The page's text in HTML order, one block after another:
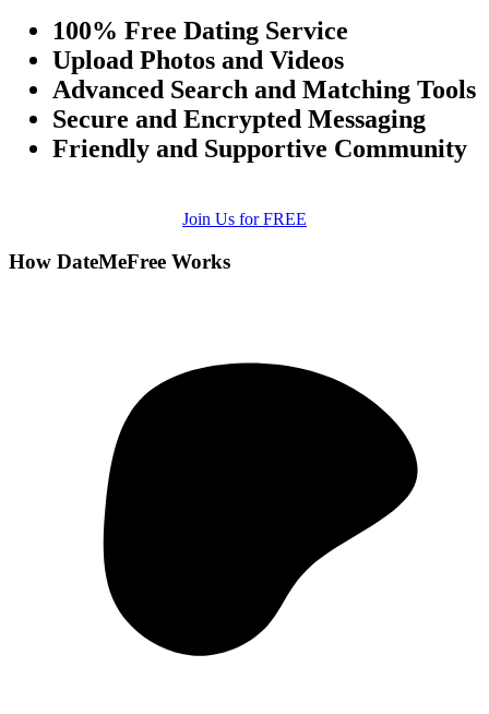
100% Free Dating Service
Upload Photos and Videos
Advanced Search and Matching Tools
Secure and Encrypted Messaging
Friendly and Supportive Community
Join Us for FREE
How DateMeFree Works